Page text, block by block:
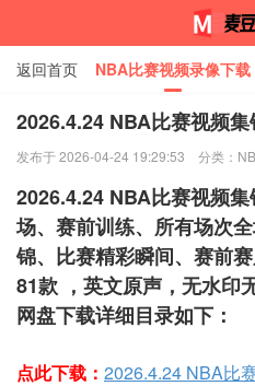
返回首页 NBA比赛视频录像下载
2026.4.24 NBA比赛视频
发布于 2026-04-24 19:29:53 分类：
2026.4.24 NBA比赛视频
场、赛前训练、所有场次
锦、比赛精彩瞬间、赛前
81款 ，英文原声，无水印
网盘下载详细目录如下：
点此下载： 2026.4.24 NBA比